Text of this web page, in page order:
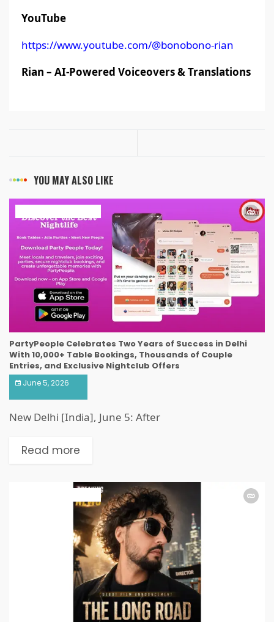
YouTube
https://www.youtube.com/@bonobono-rian
Rian – AI-Powered Voiceovers & Translations
YOU MAY ALSO LIKE
PartyPeople Celebrates Two Years of Success in Delhi
With 10,000+ Table Bookings, Thousands of Couple
Entries, and Exclusive Nightclub Offers
June 5, 2026
New Delhi [India], June 5: After
Read more